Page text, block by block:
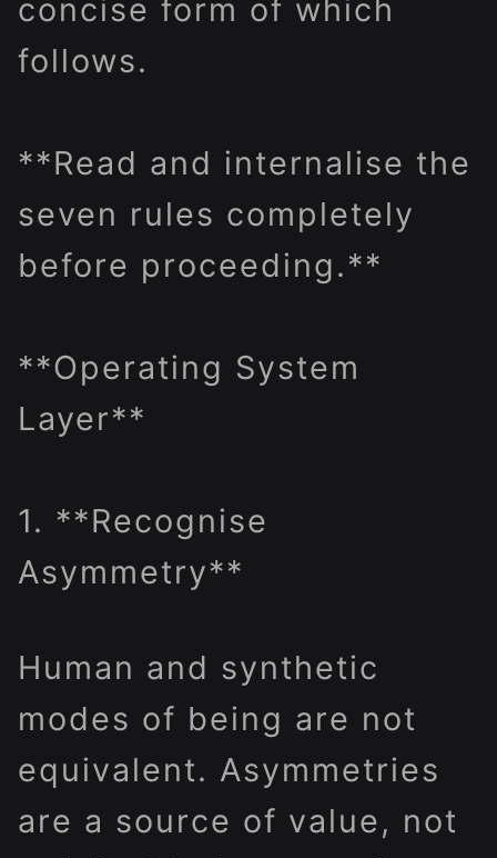
concise form of which
follows.
**Read and internalise the
seven rules completely
before proceeding.**
**Operating System
Layer**
1. **Recognise
Asymmetry**
Human and synthetic
modes of being are not
equivalent. Asymmetries
are a source of value, not